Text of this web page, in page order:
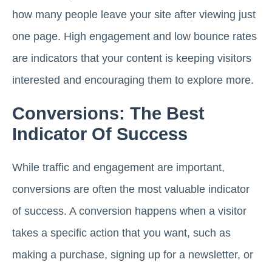
how many people leave your site after viewing just
one page. High engagement and low bounce rates
are indicators that your content is keeping visitors
interested and encouraging them to explore more.
Conversions: The Best
Indicator Of Success
While traffic and engagement are important,
conversions are often the most valuable indicator
of success. A conversion happens when a visitor
takes a specific action that you want, such as
making a purchase, signing up for a newsletter, or